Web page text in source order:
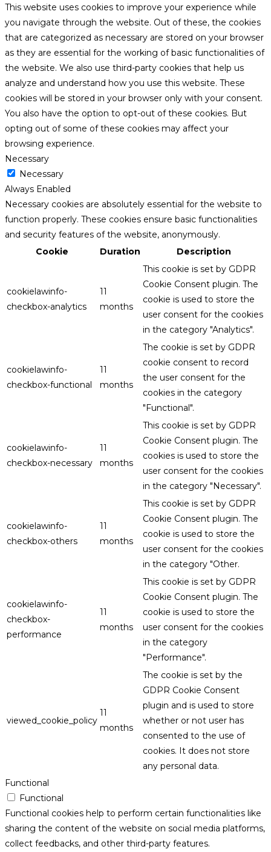
This website uses cookies to improve your experience while
you navigate through the website. Out of these, the cookies
that are categorized as necessary are stored on your browser
as they are essential for the working of basic functionalities of
the website. We also use third-party cookies that help us
analyze and understand how you use this website. These
cookies will be stored in your browser only with your consent.
You also have the option to opt-out of these cookies. But
opting out of some of these cookies may affect your
browsing experience.
Necessary
Necessary
Always Enabled
Necessary cookies are absolutely essential for the website to
function properly. These cookies ensure basic functionalities
and security features of the website, anonymously.
Cookie
Duration Description
cookielawinfo-
checkbox-analytics
11
months
This cookie is set by GDPR
Cookie Consent plugin. The
cookie is used to store the
user consent for the cookies
in the category "Analytics".
cookielawinfo-
checkbox-functional
11
months
The cookie is set by GDPR
cookie consent to record
the user consent for the
cookies in the category
"Functional".
cookielawinfo-
checkbox-necessary
11
months
This cookie is set by GDPR
Cookie Consent plugin. The
cookies is used to store the
user consent for the cookies
in the category "Necessary".
cookielawinfo-
checkbox-others
11
months
This cookie is set by GDPR
Cookie Consent plugin. The
cookie is used to store the
user consent for the cookies
in the category "Other.
cookielawinfo-
checkbox-
performance
11
months
This cookie is set by GDPR
Cookie Consent plugin. The
cookie is used to store the
user consent for the cookies
in the category
"Performance".
viewed_cookie_policy
11
months
The cookie is set by the
GDPR Cookie Consent
plugin and is used to store
whether or not user has
consented to the use of
cookies. It does not store
any personal data.
Functional
Functional
Functional cookies help to perform certain functionalities like
sharing the content of the website on social media platforms,
collect feedbacks, and other third-party features.